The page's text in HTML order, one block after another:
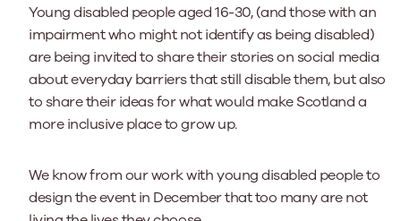
Young disabled people aged 16-30, (and those with an
impairment who might not identify as being disabled)
are being invited to share their stories on social media
about everyday barriers that still disable them, but also
to share their ideas for what would make Scotland a
more inclusive place to grow up.
We know from our work with young disabled people to
design the event in December that too many are not